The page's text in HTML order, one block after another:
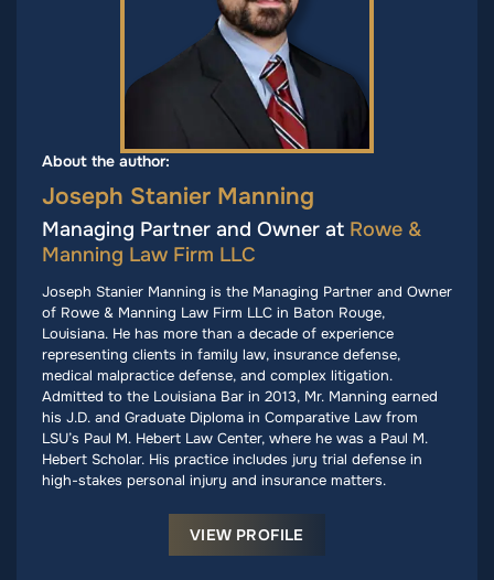
About the author:
Joseph Stanier Manning
Managing Partner and Owner at Rowe &
Manning Law Firm LLC
Joseph Stanier Manning is the Managing Partner and Owner
of Rowe & Manning Law Firm LLC in Baton Rouge,
Louisiana. He has more than a decade of experience
representing clients in family law, insurance defense,
medical malpractice defense, and complex litigation.
Admitted to the Louisiana Bar in 2013, Mr. Manning earned
his J.D. and Graduate Diploma in Comparative Law from
LSU’s Paul M. Hebert Law Center, where he was a Paul M.
Hebert Scholar. His practice includes jury trial defense in
high-stakes personal injury and insurance matters.
VIEW PROFILE